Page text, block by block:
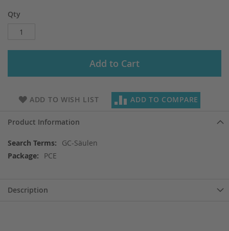
Qty
Add to Cart
ADD TO WISH LIST ADD TO COMPARE
Product Information
More
Information
GC-Säulen
PCE
Description